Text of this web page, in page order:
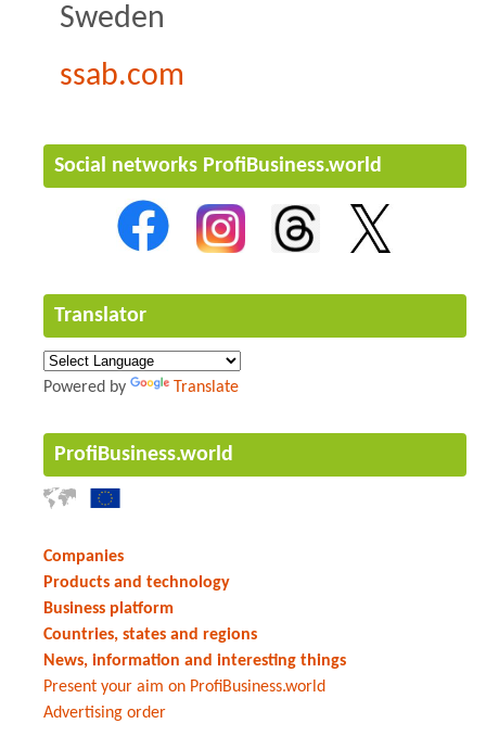
Sweden
ssab.com
Social networks ProfiBusiness.world
Translator
Powered by Translate
ProfiBusiness.world
Companies
Products and technology
Business platform
Countries, states and regions
News, information and interesting things
Present your aim on ProfiBusiness.world
Advertising order